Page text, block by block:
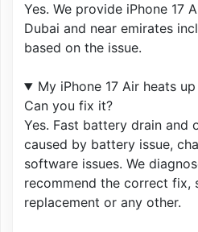
Yes. We provide iPhone 17
Dubai and near emirates
based on the issue.
My iPhone 17 Air heats
Can you fix it?
Yes. Fast battery drain and
caused by battery issue,
software issues. We
recommend the correct fix,
replacement or any other.